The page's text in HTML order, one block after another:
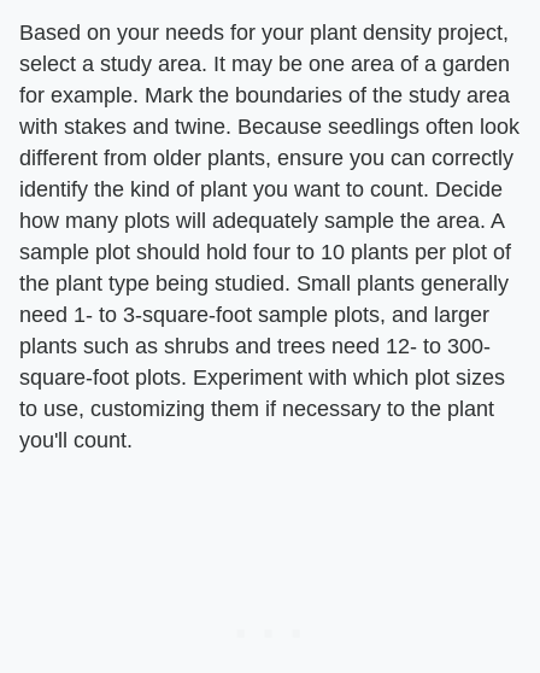
Based on your needs for your plant density project,
select a study area. It may be one area of a garden
for example. Mark the boundaries of the study area
with stakes and twine. Because seedlings often look
different from older plants, ensure you can correctly
identify the kind of plant you want to count. Decide
how many plots will adequately sample the area. A
sample plot should hold four to 10 plants per plot of
the plant type being studied. Small plants generally
need 1- to 3-square-foot sample plots, and larger
plants such as shrubs and trees need 12- to 300-
square-foot plots. Experiment with which plot sizes
to use, customizing them if necessary to the plant
you'll count.